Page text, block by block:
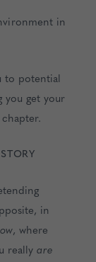
in
to potential
you get your
in
, where
reallyare